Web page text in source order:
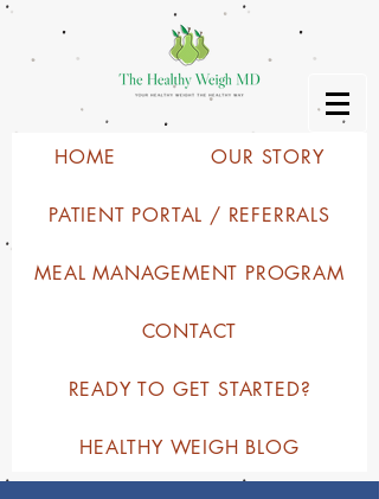
HOME OUR STORY
PATIENT PORTAL / REFERRALS
MEAL MANAGEMENT PROGRAM
CONTACT
READY TO GET STARTED?
HEALTHY WEIGH BLOG